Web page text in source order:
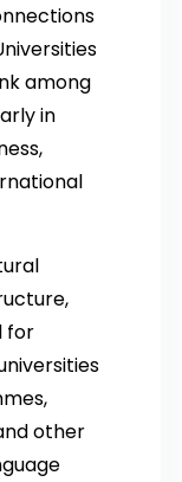
among
in
for
other